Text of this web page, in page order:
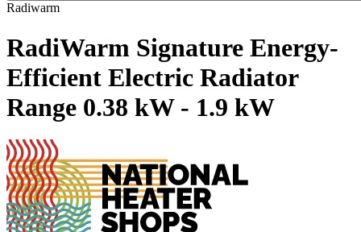
Radiwarm
RadiWarm Signature Energy-
Efficient Electric Radiator
Range 0.38 kW - 1.9 kW